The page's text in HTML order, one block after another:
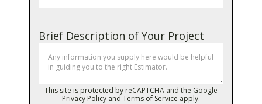
Brief Description of Your Project
This site is protected by reCAPTCHA and the Google
Privacy Policy and Terms of Service apply.